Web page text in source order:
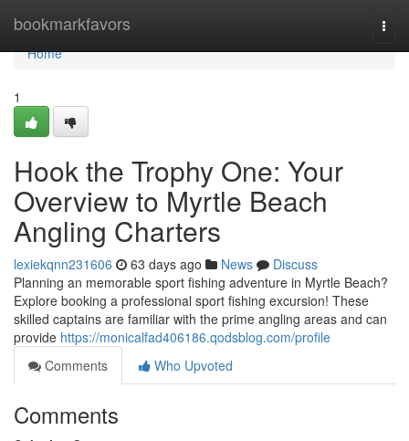
bookmarkfavors
Home
Home
1
Hook the Trophy One: Your
Overview to Myrtle Beach
Angling Charters
lexiekqnn231606 63 days ago News
Discuss
Planning an memorable sport fishing adventure in Myrtle Beach?
Explore booking a professional sport fishing excursion! These
skilled captains are familiar with the prime angling areas and can
provide https://monicalfad406186.qodsblog.com/profile
Comments
Who Upvoted
Comments